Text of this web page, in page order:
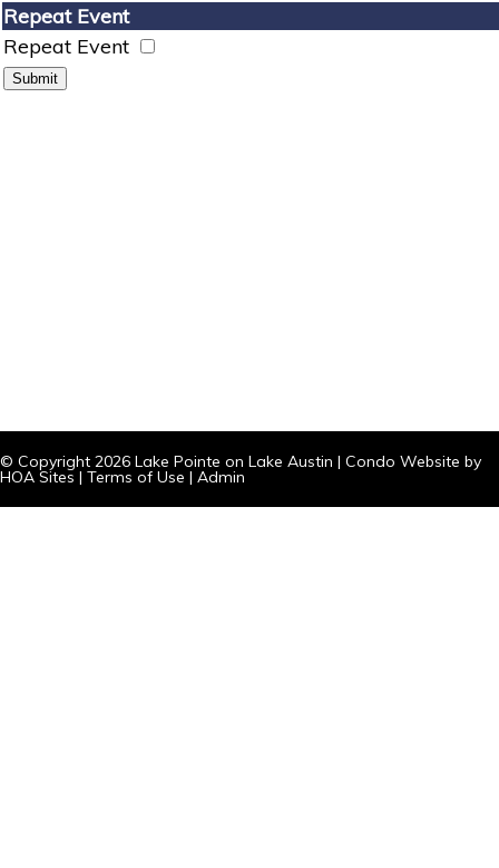
Repeat Event
Repeat Event
© Copyright 2026 Lake Pointe on Lake Austin | Condo Website by
HOA Sites | Terms of Use | Admin